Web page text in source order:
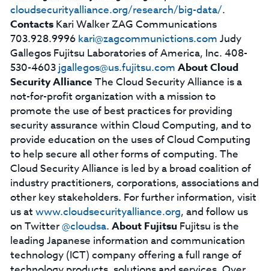
cloudsecurityalliance.org/research/big-data/.
ContactsKari Walker ZAG Communications
703.928.9996 kari@zagcommunictions.com Judy
Gallegos Fujitsu Laboratories of America, Inc. 408-
530-4603 jgallegos@us.fujitsu.com About Cloud
Security Alliance The Cloud Security Alliance is a
not-for-profit organization with a mission to
promote the use of best practices for providing
security assurance within Cloud Computing, and to
provide education on the uses of Cloud Computing
to help secure all other forms of computing. The
Cloud Security Alliance is led by a broad coalition of
industry practitioners, corporations, associations and
other key stakeholders. For further information, visit
us at www.cloudsecurityalliance.org, and follow us
on Twitter@cloudsa. About FujitsuFujitsu is the
leading Japanese information and communication
technology (ICT) company offering a full range of